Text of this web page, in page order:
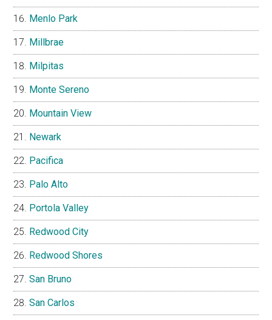
Menlo Park
Millbrae
Milpitas
Monte Sereno
Mountain View
Newark
Pacifica
Palo Alto
Portola Valley
Redwood City
Redwood Shores
San Bruno
San Carlos